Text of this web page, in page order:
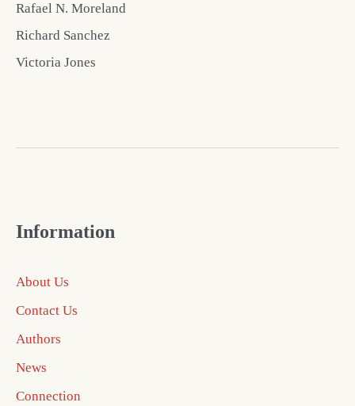
Rafael N. Moreland
Richard Sanchez
Victoria Jones
Information
About Us
Contact Us
Authors
News
Connection